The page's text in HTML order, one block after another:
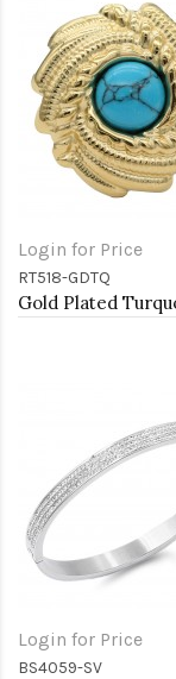
Login for Price
RT518-GDTQ
Login for Price
BS4059-SV